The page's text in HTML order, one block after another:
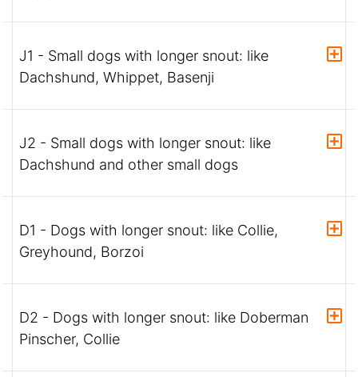
J1 - Small dogs with longer snout: like
Dachshund, Whippet, Basenji
J2 - Small dogs with longer snout: like
Dachshund and other small dogs
D1 - Dogs with longer snout: like Collie,
Greyhound, Borzoi
D2 - Dogs with longer snout: like Doberman
Pinscher, Collie